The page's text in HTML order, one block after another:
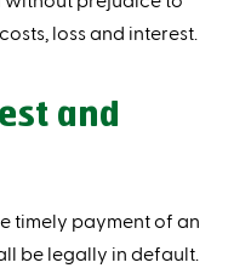
loss and interest.
and
timely payment of an
be legally in default.